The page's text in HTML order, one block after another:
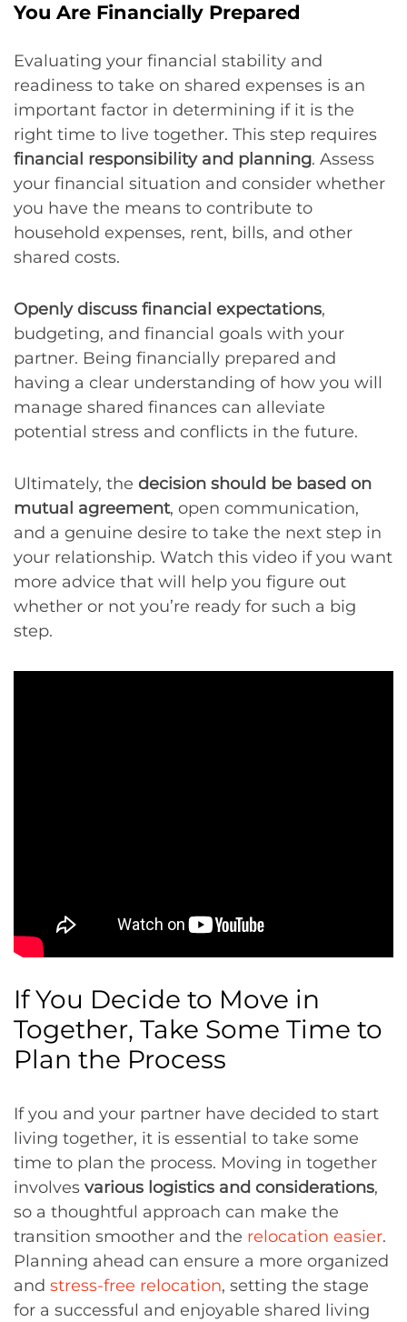
You Are Financially Prepared
Evaluating your financial stability and
readiness to take on shared expenses is an
important factor in determining if it is the
right time to live together. This step requires
financial responsibility and planning. Assess
your financial situation and consider whether
you have the means to contribute to
household expenses, rent, bills, and other
shared costs.
Openly discuss financial expectations,
budgeting, and financial goals with your
partner. Being financially prepared and
having a clear understanding of how you will
manage shared finances can alleviate
potential stress and conflicts in the future.
Ultimately, the decision should be based on
mutual agreement, open communication,
and a genuine desire to take the next step in
your relationship. Watch this video if you want
more advice that will help you figure out
whether or not you’re ready for such a big
step.
If You Decide to Move in
Together, Take Some Time to
Plan the Process
If you and your partner have decided to start
living together, it is essential to take some
time to plan the process. Moving in together
involves various logistics and considerations,
so a thoughtful approach can make the
transition smoother and the relocation easier.
Planning ahead can ensure a more organized
and stress-free relocation, setting the stage
for a successful and enjoyable shared living